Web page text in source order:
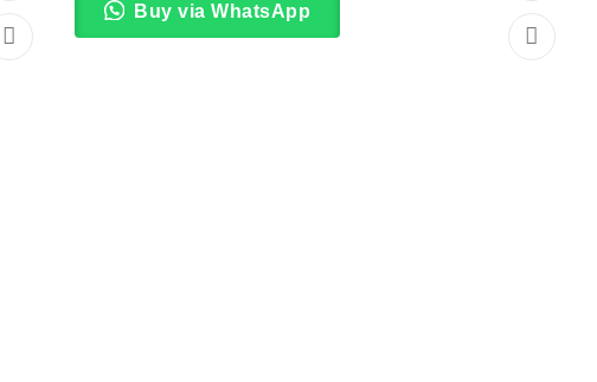
Add
Buy via WhatsApp